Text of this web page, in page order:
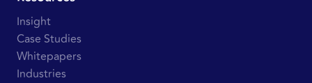
Insight
Case Studies
Whitepapers
Industries